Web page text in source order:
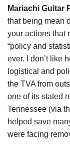
Mariachi Guitar
that being mean
your actions that
“policy and
ever. I don’t like
logistical and
the TVA from
one of its stated
Tennessee (via
helped save
were facing